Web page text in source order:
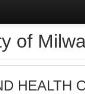
of
HEALTH